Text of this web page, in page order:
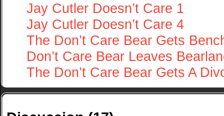
Jay Cutler Doesn’t Care 1
Jay Cutler Doesn’t Care 4
The Don’t Care Bear Gets
Don’t Care Bear Leaves
The Don’t Care Bear Gets A